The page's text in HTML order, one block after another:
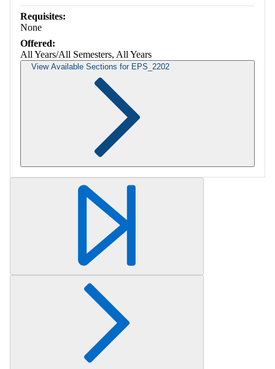
Requisites:
None
Offered:
All Years/All Semesters, All Years
View Available Sections for EPS_2202
Retrieving section information...